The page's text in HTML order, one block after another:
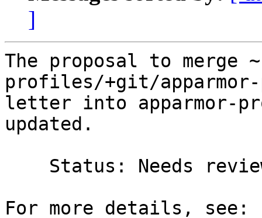
]
The proposal to merge
profiles/+git/
letter into apparmor-
updated.